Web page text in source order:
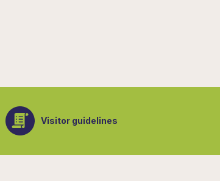
Visitor guidelines